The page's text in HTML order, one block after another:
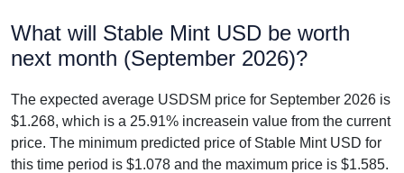
What will Stable Mint USD be worth
next month (September 2026)?
The expected average USDSM price for September 2026 is
$1.268, which is a 25.91% increasein value from the current
price. The minimum predicted price of Stable Mint USD for
this time period is $1.078 and the maximum price is $1.585.